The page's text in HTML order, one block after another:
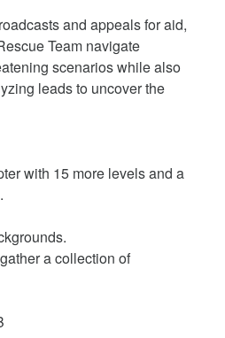
and appeals for aid,
Team navigate
scenarios while also
leads to uncover the
with 15 more levels and a
a collection of